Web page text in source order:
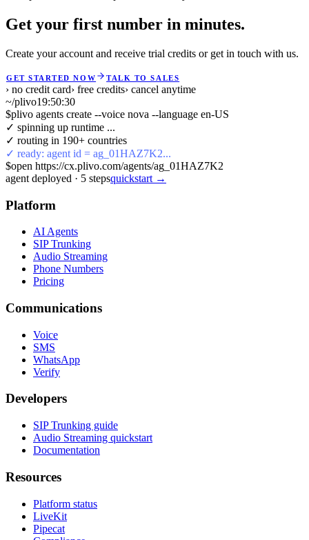
Get your first number in minutes.
Create your account and receive trial credits or get in touch with us.
GET STARTED NOW TALK TO SALES
› no credit card› free credits› cancel anytime
~/plivo19:50:30
$plivo agents create --voice nova --language en-US
✓ spinning up runtime ...
✓ routing in 190+ countries
✓ ready: agent id = ag_01HAZ7K2...
$open https://cx.plivo.com/agents/ag_01HAZ7K2
agent deployed · 5 stepsquickstart →
Platform
AI Agents
SIP Trunking
Audio Streaming
Phone Numbers
Pricing
Communications
Voice
SMS
WhatsApp
Verify
Developers
SIP Trunking guide
Audio Streaming quickstart
Documentation
Resources
Platform status
LiveKit
Pipecat